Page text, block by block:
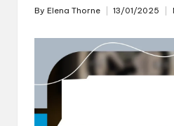
Posted
By Elena Thorne 13/01/2025